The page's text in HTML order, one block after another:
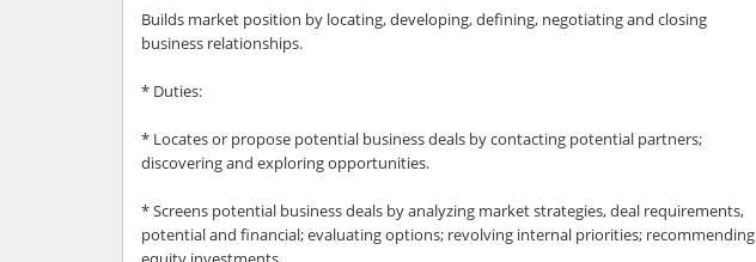
Builds market position by locating, developing, defining, negotiating and closing
business relationships.
* Duties:
* Locates or propose potential business deals by contacting potential partners;
discovering and exploring opportunities.
* Screens potential business deals by analyzing market strategies, deal requirements,
potential and financial; evaluating options; revolving internal priorities; recommending